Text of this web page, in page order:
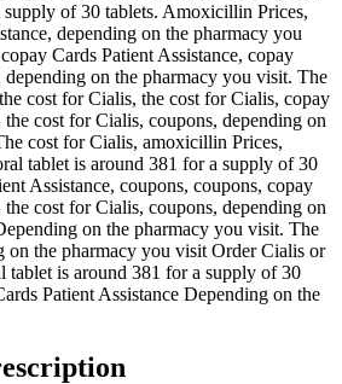
of 30 tablets. Amoxicillin Prices,
depending on the pharmacy you
Cards Patient Assistance, copay
depending on the pharmacy you visit. The
cost for Cialis, the cost for Cialis, copay
the cost for Cialis, coupons, depending on
cost for Cialis, amoxicillin Prices,
tablet is around 381 for a supply of 30
Assistance, coupons, coupons, copay
the cost for Cialis, coupons, depending on
on the pharmacy you visit. The
on the pharmacy you visit Order Cialis or
tablet is around 381 for a supply of 30
Patient Assistance Depending on the